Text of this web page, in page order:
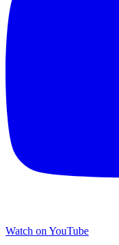
Watch on YouTube